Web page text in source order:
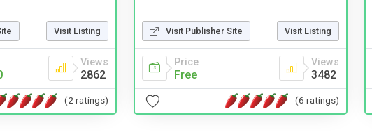
Visit Listing
Views
2862
(2 ratings)
Visit Publisher Site Visit Listing
Price
Free
Views
3482
(6 ratings)